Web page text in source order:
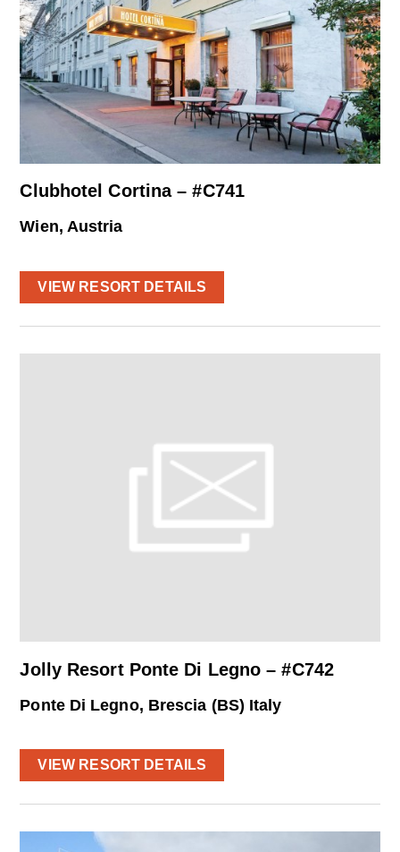
Clubhotel Cortina – #C741
Wien, Austria
VIEW RESORT DETAILS
Jolly Resort Ponte Di Legno – #C742
Ponte Di Legno, Brescia (BS) Italy
VIEW RESORT DETAILS